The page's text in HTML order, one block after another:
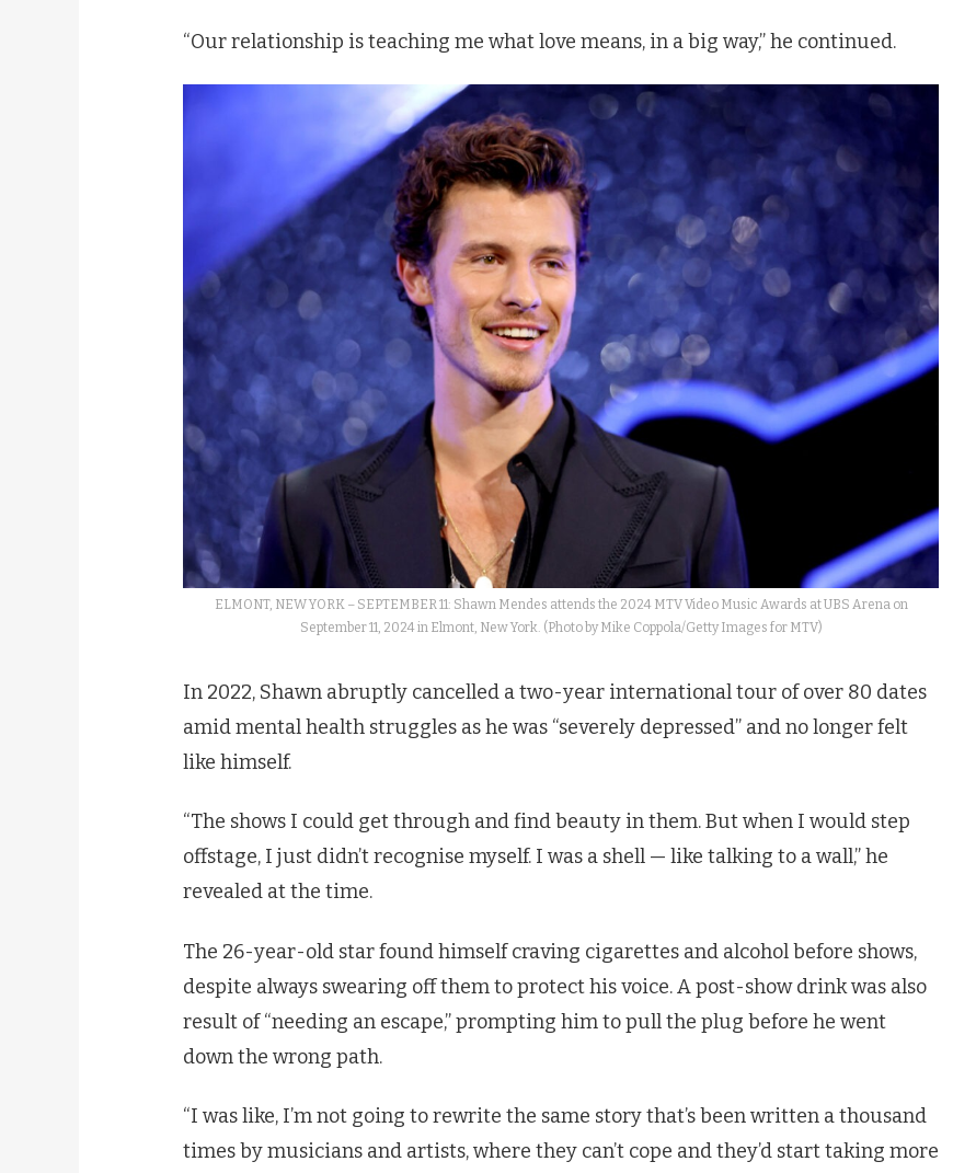
“Our relationship is teaching me what love means, in a big way,” he continued.
ELMONT, NEW YORK – SEPTEMBER 11: Shawn Mendes attends the 2024 MTV Video Music Awards at UBS Arena on
September 11, 2024 in Elmont, New York. (Photo by Mike Coppola/Getty Images for MTV)
In 2022, Shawn abruptly cancelled a two-year international tour of over 80 dates
amid mental health struggles as he was “severely depressed” and no longer felt
like himself.
“The shows I could get through and find beauty in them. But when I would step
offstage, I just didn’t recognise myself. I was a shell — like talking to a wall,” he
revealed at the time.
The 26-year-old star found himself craving cigarettes and alcohol before shows,
despite always swearing off them to protect his voice. A post-show drink was also
result of “needing an escape,” prompting him to pull the plug before he went
down the wrong path.
“I was like, I’m not going to rewrite the same story that’s been written a thousand
times by musicians and artists, where they can’t cope and they’d start taking more